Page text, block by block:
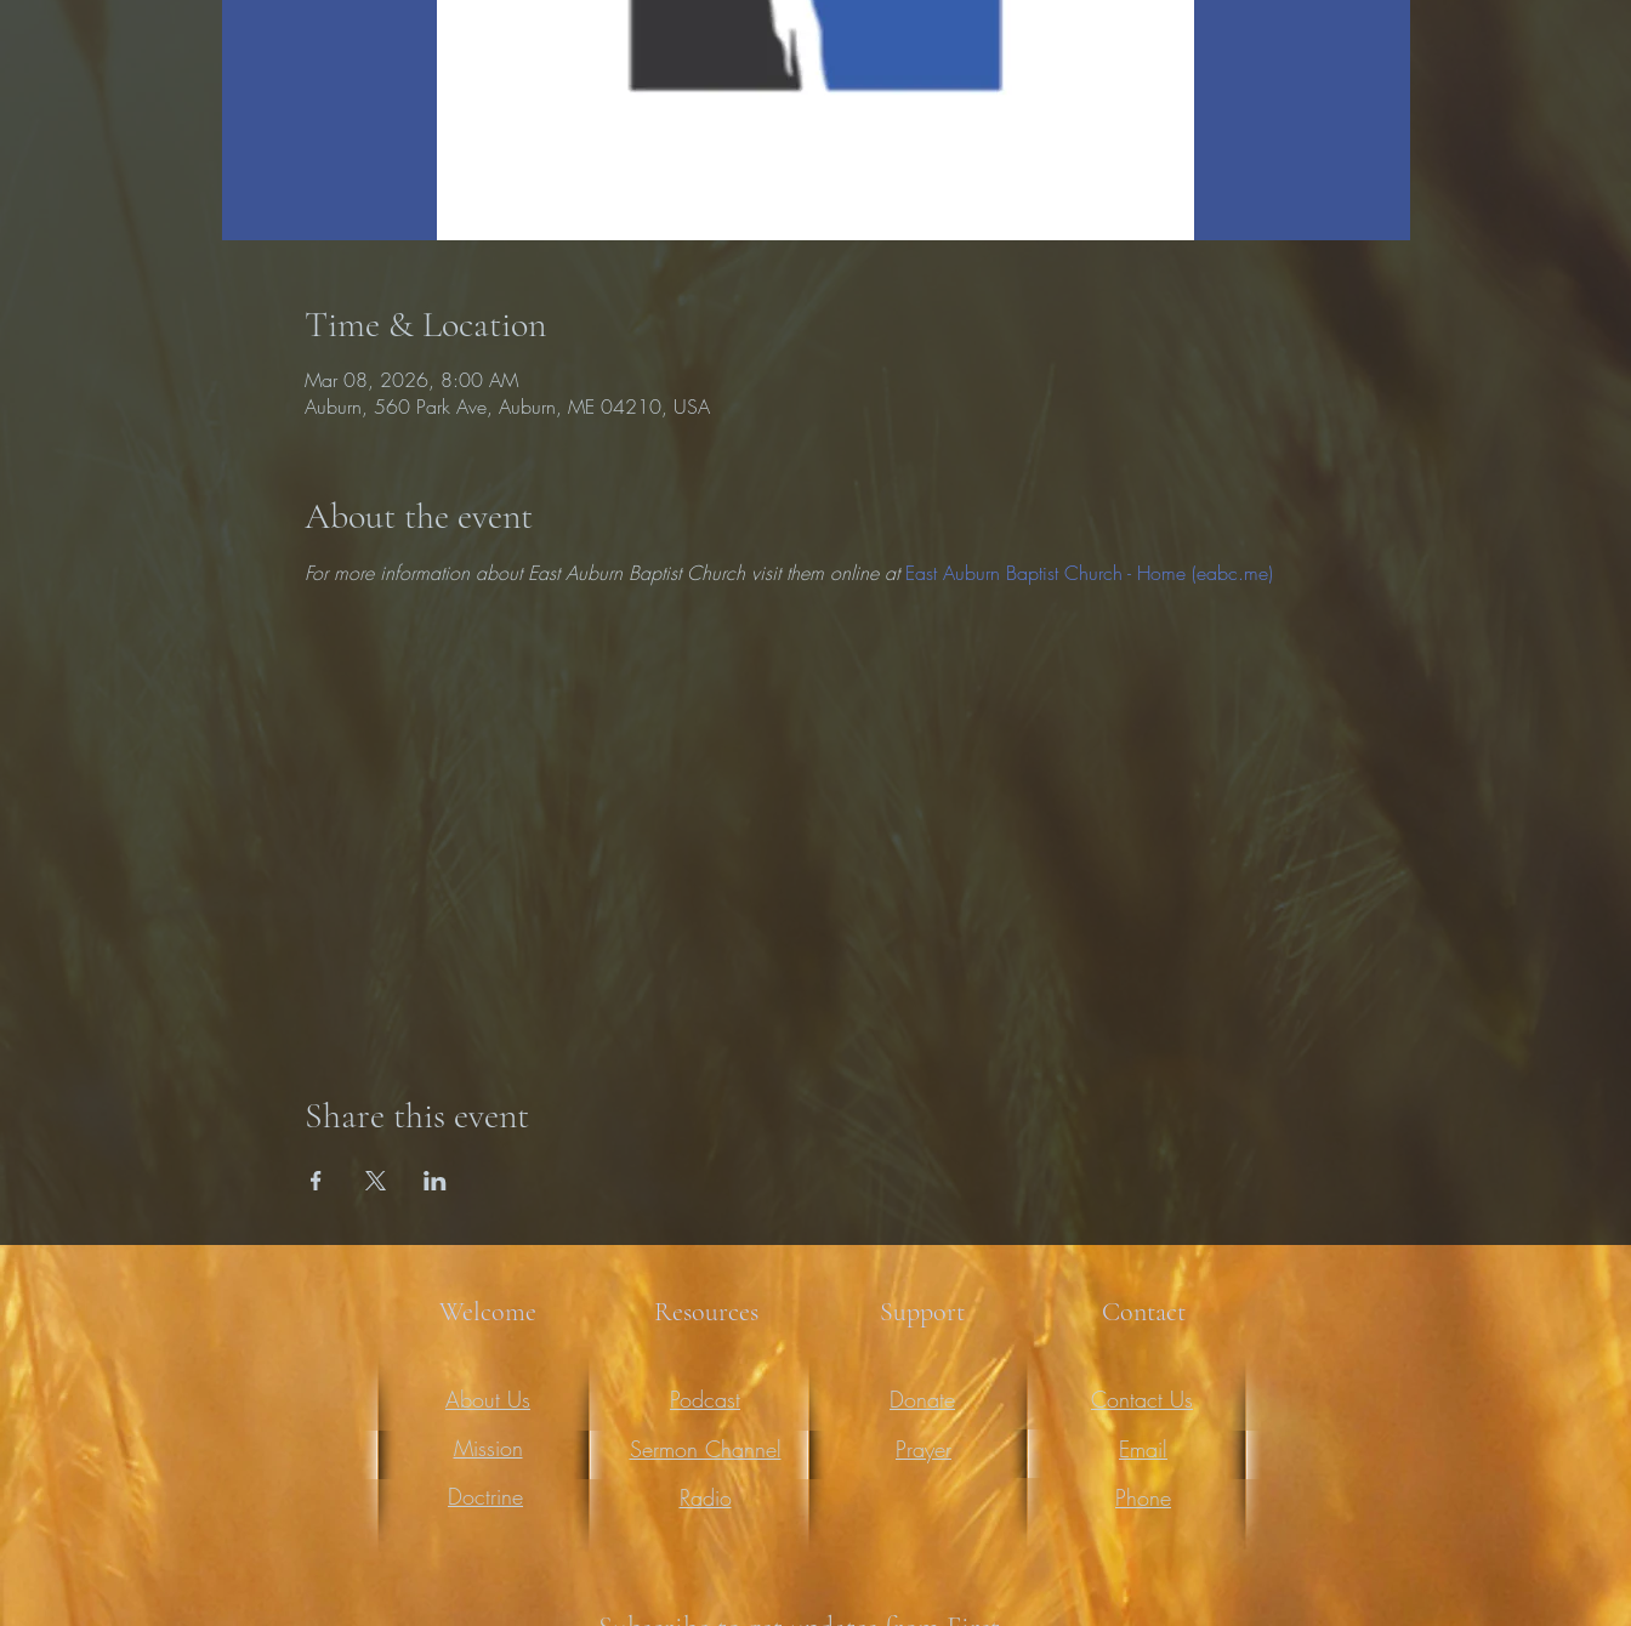
Time & Location
Mar 08, 2026, 8:00 AM
Auburn, 560 Park Ave, Auburn, ME 04210, USA
About the event
For more information about East Auburn Baptist Church visit them online at East Auburn Baptist Church - Home (eabc.me)
Share this event
Welcome Resources Support Contact
Mission
Doctrine
About Us
Podcast
Sermon Channel
Radio
Donate
Prayer
Contact Us
Email
Phone